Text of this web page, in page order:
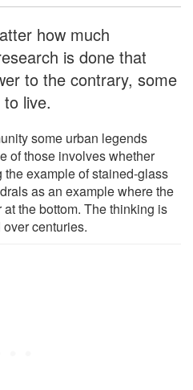
how much
is done that
to the contrary, some
live.
some urban legends
of those involves whether
example of stained-glass
as an example where the
the bottom. The thinking is
centuries.